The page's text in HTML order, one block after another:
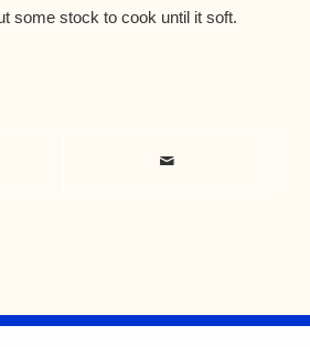
some stock to cook until it soft.